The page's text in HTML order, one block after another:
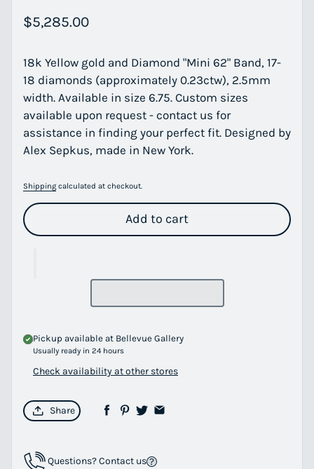
Regular price
$5,285.00
18k Yellow gold and Diamond "Mini 62" Band, 17-
18 diamonds (approximately 0.23ctw), 2.5mm
width. Available in size 6.75. Custom sizes
available upon request - contact us for
assistance in finding your perfect fit. Designed by
Alex Sepkus, made in New York.
Shipping calculated at checkout.
Add to cart
Pickup available at Bellevue Gallery
Usually ready in 24 hours
Check availability at other stores
Share
Questions? Contact us